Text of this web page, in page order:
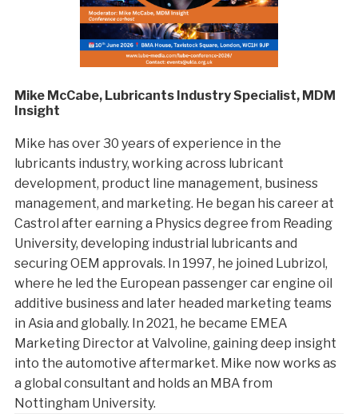
Mike McCabe, Lubricants Industry Specialist, MDM
Insight
Mike has over 30 years of experience in the
lubricants industry, working across lubricant
development, product line management, business
management, and marketing. He began his career at
Castrol after earning a Physics degree from Reading
University, developing industrial lubricants and
securing OEM approvals. In 1997, he joined Lubrizol,
where he led the European passenger car engine oil
additive business and later headed marketing teams
in Asia and globally. In 2021, he became EMEA
Marketing Director at Valvoline, gaining deep insight
into the automotive aftermarket. Mike now works as
a global consultant and holds an MBA from
Nottingham University.